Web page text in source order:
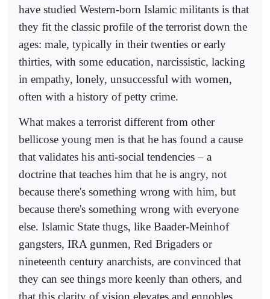
have studied Western-born Islamic militants is that
they fit the classic profile of the terrorist down the
ages: male, typically in their twenties or early
thirties, with some education, narcissistic, lacking
in empathy, lonely, unsuccessful with women,
often with a history of petty crime.
What makes a terrorist different from other
bellicose young men is that he has found a cause
that validates his anti-social tendencies – a
doctrine that teaches him that he is angry, not
because there's something wrong with him, but
because there's something wrong with everyone
else. Islamic State thugs, like Baader-Meinhof
gangsters, IRA gunmen, Red Brigaders or
nineteenth century anarchists, are convinced that
they can see things more keenly than others, and